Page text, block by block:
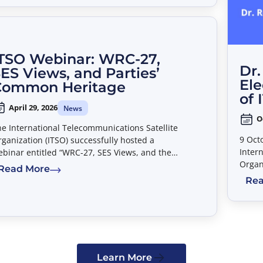
Webinar: WRC-27,
Views, and Parties’
Heritage
April 29, 2026 News
International Telecommunications Satellite
(ITSO) successfully hosted a
entitled “WRC-27, SES Views, and the
Common Heritage” on April 20, 2026.
More
of
9
that
Learn More